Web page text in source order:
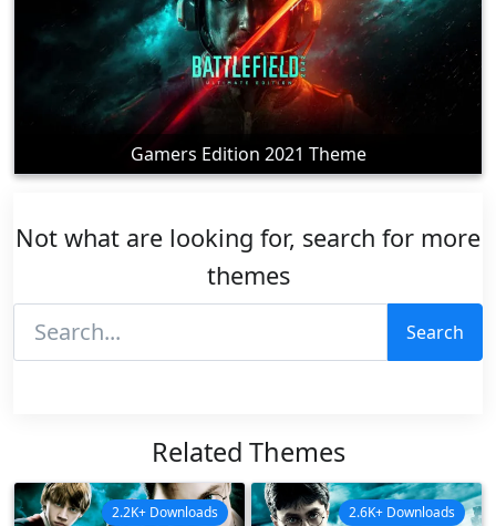
Gamers Edition 2021 Theme
Not what are looking for, search for more
themes
Search
Related Themes
2.2K+ Downloads 2.6K+ Downloads